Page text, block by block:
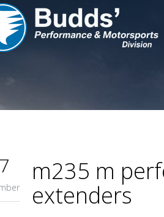
m235 m
extenders